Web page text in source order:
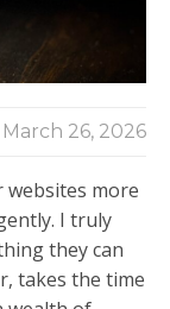
March 26, 2026
websites more
I truly
they can
takes the time